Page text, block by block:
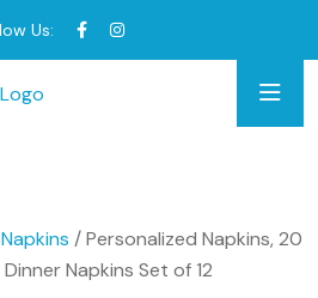
Us:
/ Personalized Napkins, 20
Napkins Set of 12